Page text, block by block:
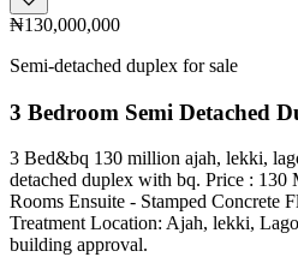
₦130,000,000
Semi-detached duplex for sale
3 Bedroom Semi Detached
3 Bed&bq 130 million ajah, lekki,
detached duplex with bq. Price :
Rooms Ensuite - Stamped Concrete
Treatment Location: Ajah, lekki,
building approval.